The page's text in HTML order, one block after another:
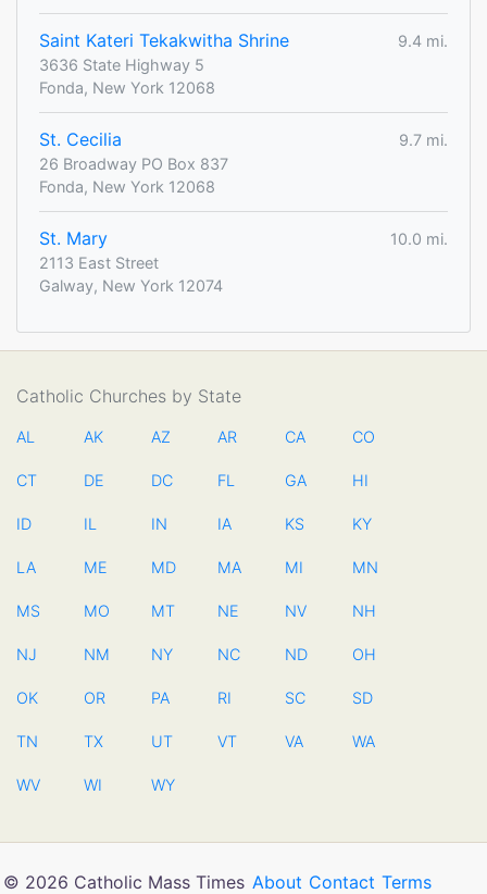
Saint Kateri Tekakwitha Shrine
9.4 mi.
3636 State Highway 5
Fonda, New York 12068
St. Cecilia
9.7 mi.
26 Broadway PO Box 837
Fonda, New York 12068
St. Mary
10.0 mi.
2113 East Street
Galway, New York 12074
Catholic Churches by State
AL AK AZ AR CA CO
CT DE DC FL GA HI
ID IL IN IA KS KY
LA ME MD MA MI MN
MS MO MT NE NV NH
NJ NM NY NC ND OH
OK OR PA RI SC SD
TN TX UT VT VA WA
WV WI WY
© 2026 Catholic Mass Times About Contact Terms